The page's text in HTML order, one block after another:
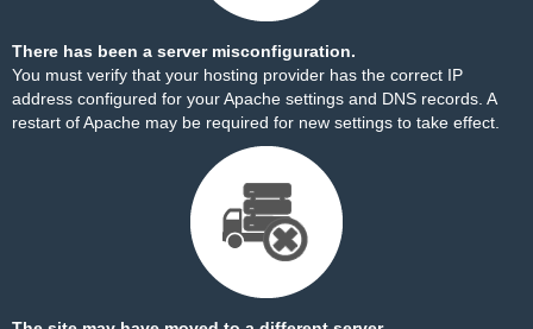
There has been a server misconfiguration.
You must verify that your hosting provider has the correct IP
address configured for your Apache settings and DNS records. A
restart of Apache may be required for new settings to take effect.